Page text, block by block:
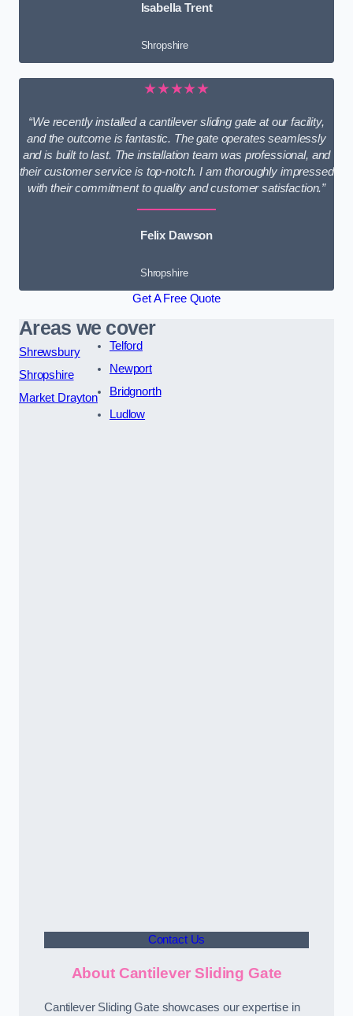
Isabella Trent
Shropshire
★★★★★
“We recently installed a cantilever sliding gate at our facility,
and the outcome is fantastic. The gate operates seamlessly
and is built to last. The installation team was professional, and
their customer service is top-notch. I am thoroughly impressed
with their commitment to quality and customer satisfaction.”
Felix Dawson
Shropshire
Get A Free Quote
Areas we cover
Shrewsbury
Shropshire
Market Drayton
Telford
Newport
Bridgnorth
Ludlow
Contact Us
About Cantilever Sliding Gate
Cantilever Sliding Gate showcases our expertise in